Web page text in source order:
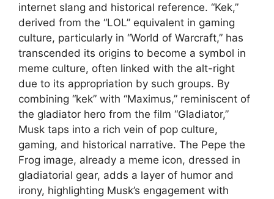
internet slang and historical reference. “Kek,”
derived from the “LOL” equivalent in gaming
culture, particularly in “World of Warcraft,” has
transcended its origins to become a symbol in
meme culture, often linked with the alt-right
due to its appropriation by such groups. By
combining “kek” with “Maximus,” reminiscent of
the gladiator hero from the film “Gladiator,”
Musk taps into a rich vein of pop culture,
gaming, and historical narrative. The Pepe the
Frog image, already a meme icon, dressed in
gladiatorial gear, adds a layer of humor and
irony, highlighting Musk’s engagement with